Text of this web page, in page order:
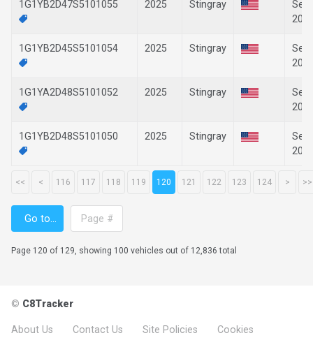
1G1YB2D47S5101055 2025 Stingray
1G1YB2D45S5101054 2025 Stingray
1G1YA2D48S5101052 2025 Stingray
1G1YB2D48S5101050 2025 Stingray
<< < 116 117 118 119 120 121 122 123 124 > >>
Page 120 of 129, showing 100 vehicles out of 12,836 total
© C8Tracker
About Us Contact Us Site Policies Cookies